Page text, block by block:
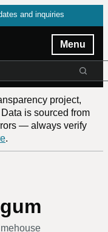
and inquiries
Menu
project,
is sourced from
— always verify
.